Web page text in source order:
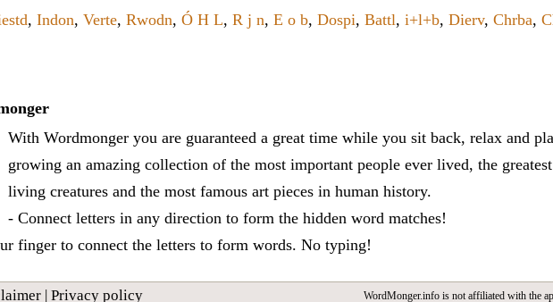
, Indon, Verte, Rwodn, Ó H L, R j n, E o b, Dospi, Battl, i+l+b, Dierv, Chrba,
With Wordmonger you are guaranteed a great time while you sit back, relax and
growing an amazing collection of the most important people ever lived, the
living creatures and the most famous art pieces in human history.
- Connect letters in any direction to form the hidden word matches!
finger to connect the letters to form words. No typing!
WordMonger.info is not affiliated with the
| Privacy policy